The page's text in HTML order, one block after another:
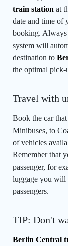
train station at
date and time of
booking. Always
system will
destination to
the optimal pick-
Travel with
Book the car
Minibuses, to
of vehicles
Remember that
passenger, for
luggage you will
passengers.
TIP: Don't
Berlin Central